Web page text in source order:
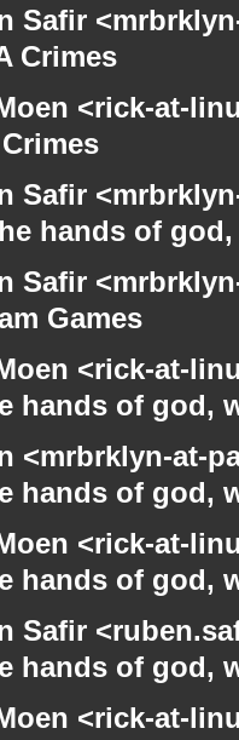
Safir
Crimes
<rick-at-
Safir
hands of
Safir
Games
<rick-at-
hands of god,
<mrbrklyn-at-
hands of god,
<rick-at-
hands of god,
Safir
hands of god,
<rick-at-